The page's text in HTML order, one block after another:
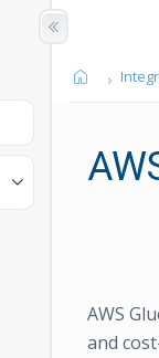
AWS
and